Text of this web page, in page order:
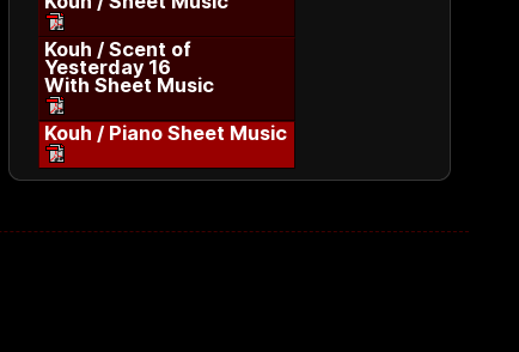
Kouh / Scent of
Yesterday 16
With Sheet Music
Kouh / Piano Sheet Music